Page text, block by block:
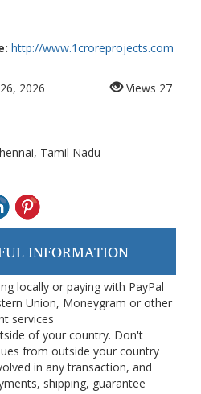
http://www.1croreprojects.com
2026
Tamil Nadu
Views 27
INFORMATION
locally or paying with PayPal
Union, Moneygram or other
services
of your country. Don't
from outside your country
in any transaction, and
shipping, guarantee